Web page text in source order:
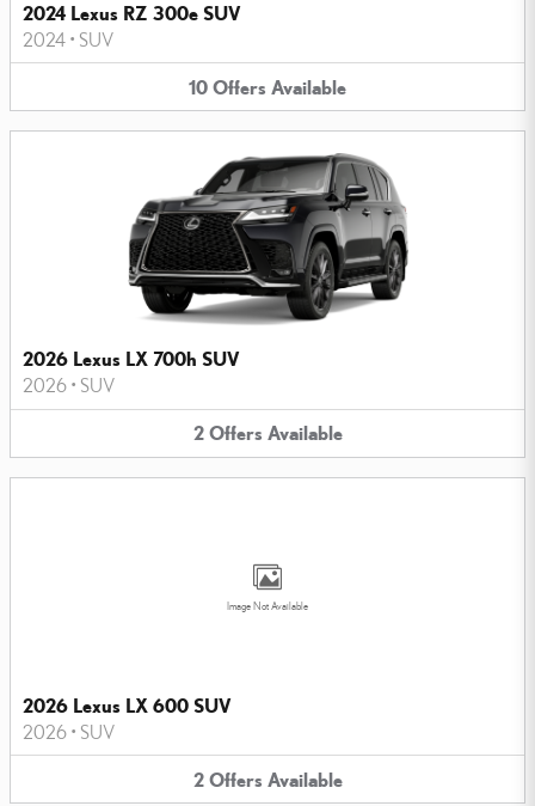
2024 Lexus RZ 300e SUV
2024 • SUV
10 Offers Available
2026 Lexus LX 700h SUV
2026 • SUV
2 Offers Available
Image Not Available
2026 Lexus LX 600 SUV
2026 • SUV
2 Offers Available